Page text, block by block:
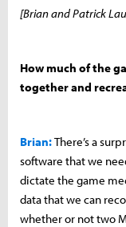
[Brian and Patrick
How much of the
together and
Brian:There’s a
software that we
dictate the game
data that we can
whether or not two